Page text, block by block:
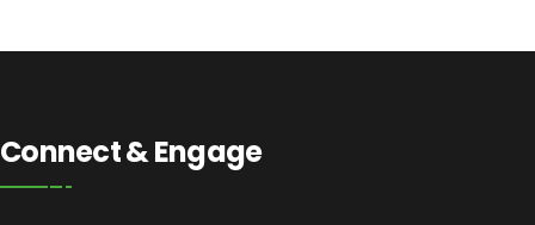
Connect & Engage